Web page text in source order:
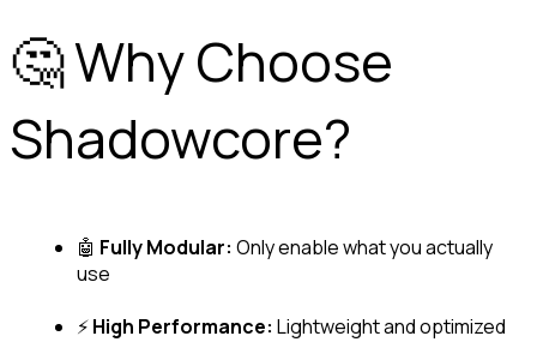
🤔 Why Choose
Shadowcore?
🤖 Fully Modular: Only enable what you actually
use
⚡ High Performance: Lightweight and optimized